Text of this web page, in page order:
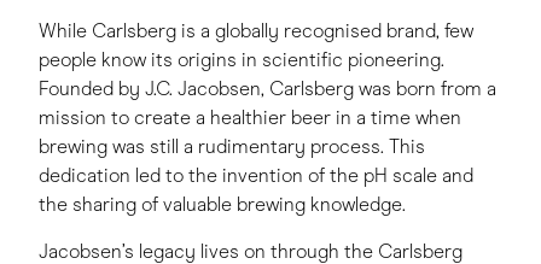
While Carlsberg is a globally recognised brand, few
people know its origins in scientific pioneering.
Founded by J.C. Jacobsen, Carlsberg was born from a
mission to create a healthier beer in a time when
brewing was still a rudimentary process. This
dedication led to the invention of the pH scale and
the sharing of valuable brewing knowledge.
Jacobsen’s legacy lives on through the Carlsberg